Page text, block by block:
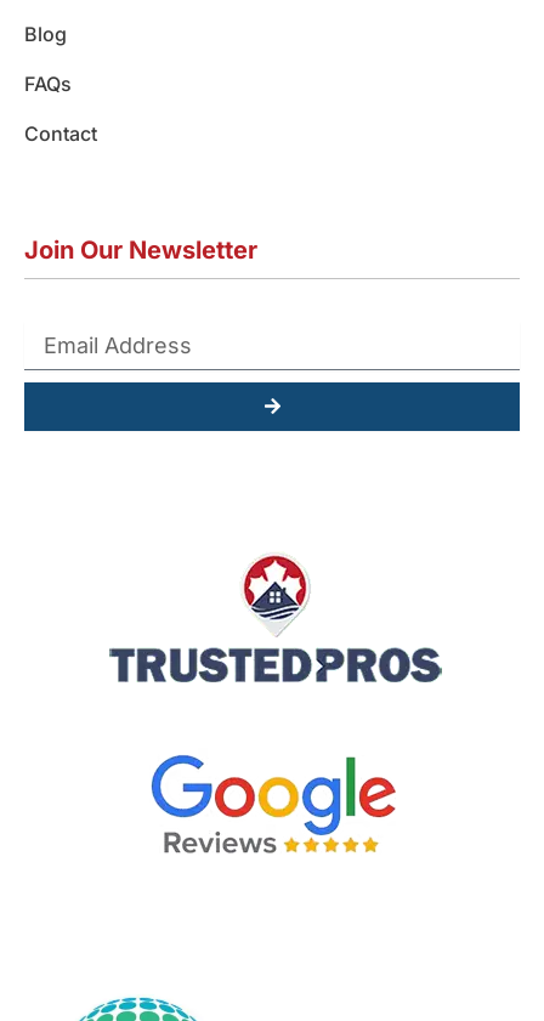
Blog
FAQs
Contact
Join Our Newsletter
Submit